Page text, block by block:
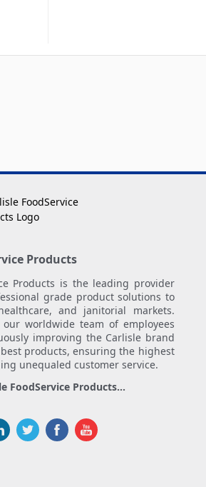
Products
Products is the leading provider
grade product solutions to
and janitorial markets.
worldwide team of employees
improving the Carlisle brand
products, ensuring the highest
unequaled customer service.
FoodService Products...